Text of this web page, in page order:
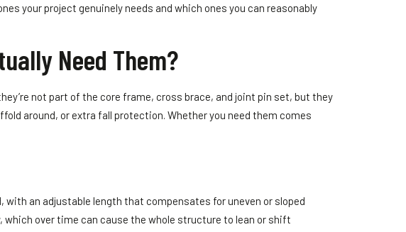
your project genuinely needs and which ones you can reasonably
Need Them?
not part of the core frame, cross brace, and joint pin set, but they
around, or extra fall protection. Whether you need them comes
an adjustable length that compensates for uneven or sloped
over time can cause the whole structure to lean or shift